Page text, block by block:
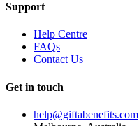
Support
Help Centre
FAQs
Contact Us
Get in touch
help@giftabenefits.com